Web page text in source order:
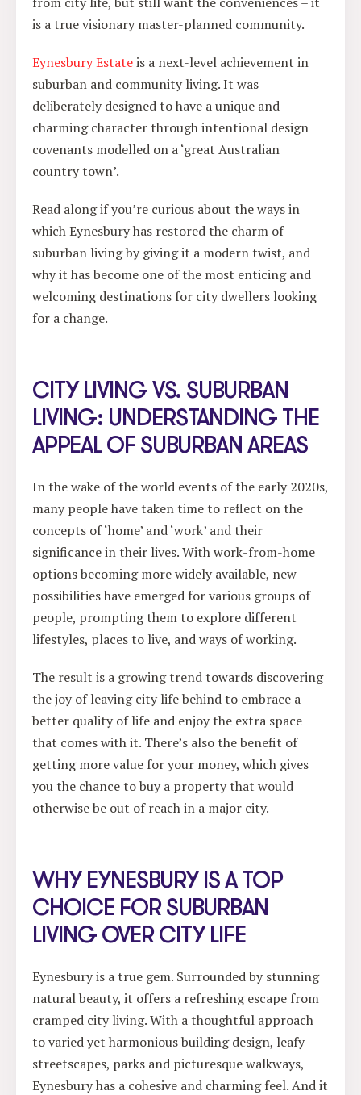
is a true visionary master-planned community.
Eynesbury Estateis a next-level achievement in
suburban and community living. It was
deliberately designed to have a unique and
charming character through intentional design
covenants modelled on a ‘great Australian
country town’.
Read along if you’re curious about the ways in
which Eynesbury has restored the charm of
suburban living by giving it a modern twist, and
why it has become one of the most enticing and
welcoming destinations for city dwellers looking
for a change.
CITY LIVING VS. SUBURBAN
LIVING: UNDERSTANDING THE
APPEAL OF SUBURBAN AREAS
In the wake of the world events of the early 2020s,
many people have taken time to reflect on the
concepts of ‘home’ and ‘work’ and their
significance in their lives. With work-from-home
options becoming more widely available, new
possibilities have emerged for various groups of
people, prompting them to explore different
lifestyles, places to live, and ways of working.
The result is a growing trend towards discovering
the joy of leaving city life behind to embrace a
better quality of life and enjoy the extra space
that comes with it. There’s also the benefit of
getting more value for your money, which gives
you the chance to buy a property that would
otherwise be out of reach in a major city.
WHY EYNESBURY IS A TOP
CHOICE FOR SUBURBAN
LIVING OVER CITY LIFE
Eynesbury is a true gem. Surrounded by stunning
natural beauty, it offers a refreshing escape from
cramped city living. With a thoughtful approach
to varied yet harmonious building design, leafy
streetscapes, parks and picturesque walkways,
Eynesbury has a cohesive and charming feel. And it